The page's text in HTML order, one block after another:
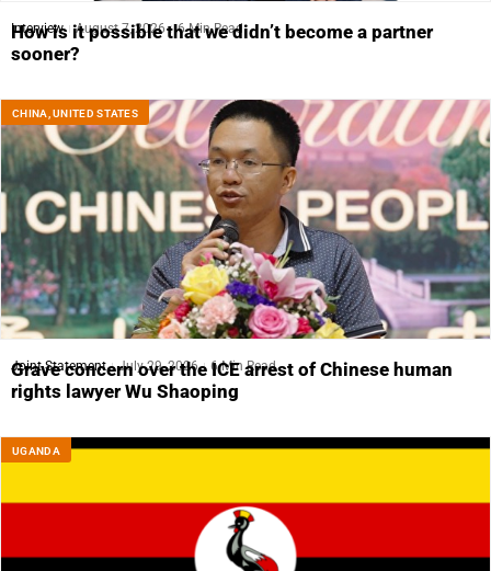
Interview August 7, 2026 6 Min Read
How is it possible that we didn’t become a partner
sooner?
CHINA,UNITED STATES
Joint Statement July 29, 2026 6 Min Read
Grave concern over the ICE arrest of Chinese human
rights lawyer Wu Shaoping
UGANDA